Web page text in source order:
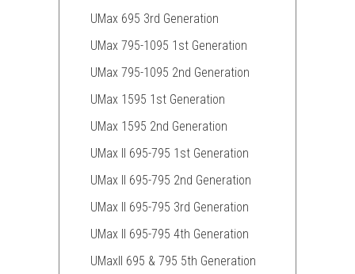
UMax 695 3rd Generation
UMax 795-1095 1st Generation
UMax 795-1095 2nd Generation
UMax 1595 1st Generation
UMax 1595 2nd Generation
UMax II 695-795 1st Generation
UMax II 695-795 2nd Generation
UMax II 695-795 3rd Generation
UMax II 695-795 4th Generation
UMaxII 695 & 795 5th Generation